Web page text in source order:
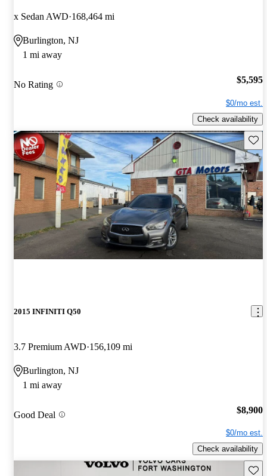
x Sedan AWD 168,464 mi
Burlington, NJ
1 mi away
No Rating $5,595
$0/mo est.
Check availability
2015 INFINITI Q50
3.7 Premium AWD 156,109 mi
Burlington, NJ
1 mi away
Good Deal $8,900
$0/mo est.
Check availability